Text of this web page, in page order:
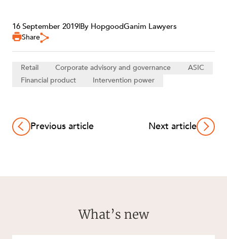
16 September 2019|By HopgoodGanim Lawyers
Share
Retail Corporate advisory and governance
ASIC
Financial product
Intervention power
Previous article Next article
What’s new